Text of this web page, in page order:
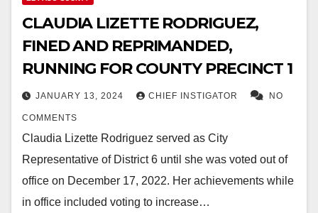
CLAUDIA LIZETTE RODRIGUEZ,
FINED AND REPRIMANDED,
RUNNING FOR COUNTY PRECINCT 1
JANUARY 13, 2024 CHIEF INSTIGATOR NO
COMMENTS
Claudia Lizette Rodriguez served as City
Representative of District 6 until she was voted out of
office on December 17, 2022. Her achievements while
in office included voting to increase…